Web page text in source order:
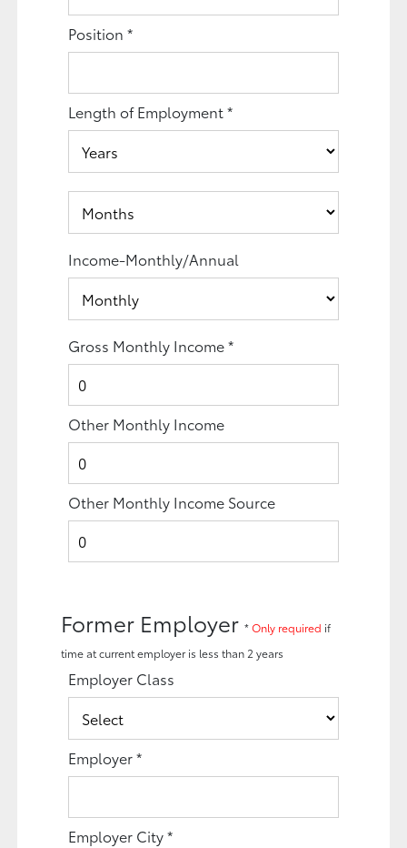
Position*
Length of Employment*
Income-Monthly/Annual
Gross Monthly Income*
Other Monthly Income
Other Monthly Income Source
Former Employer*Only required if
time at current employer is less than 2 years
Employer Class
Employer*
Employer City*